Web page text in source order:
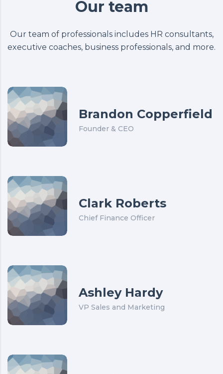
Our team
Our team of professionals includes HR consultants,
executive coaches, business professionals, and more.
Brandon Copperfield
Founder & CEO
Clark Roberts
Chief Finance Officer
Ashley Hardy
VP Sales and Marketing